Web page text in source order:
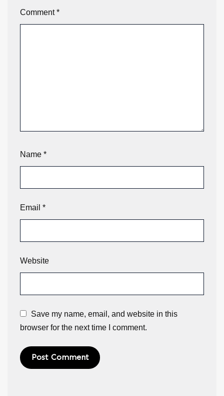
Comment*
Name *
Email *
Website
Save my name, email, and website in this
browser for the next time I comment.